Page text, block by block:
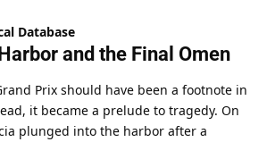
Database
and the Final Omen
Prix should have been a footnote in
it became a prelude to tragedy. On
plunged into the harbor after a